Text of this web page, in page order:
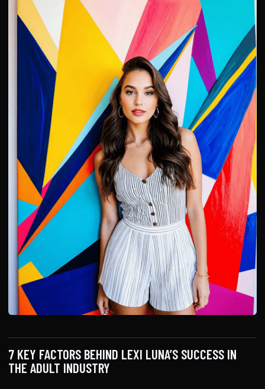
7 KEY FACTORS BEHIND LEXI LUNA’S SUCCESS IN
THE ADULT INDUSTRY